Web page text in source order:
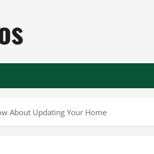
About Updating Your Home